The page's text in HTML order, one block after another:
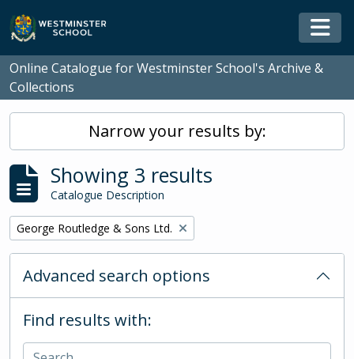
Skip to main content
Online Catalogue for Westminster School's Archive &
Collections
Narrow your results by:
Showing 3 results
Catalogue Description
Remove filter:
George Routledge & Sons Ltd.
Advanced search options
Find results with: